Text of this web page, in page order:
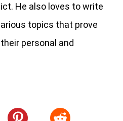
He also loves to write
topics that prove
personal and